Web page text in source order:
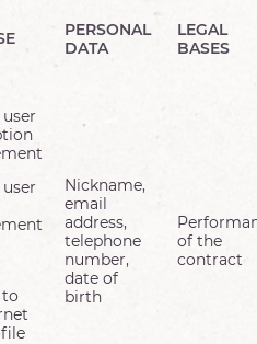
PERSONAL
DATA
LEGAL
BASES
Nickname,
email
address,
telephone
number,
date of
birth
of the
contract